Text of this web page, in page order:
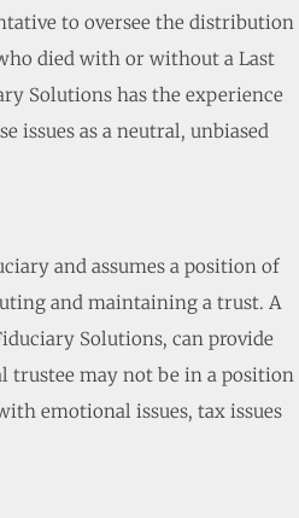
to oversee the distribution
died with or without a Last
Solutions has the experience
issues as a neutral, unbiased
and assumes a position of
and maintaining a trust. A
Solutions, can provide
trustee may not be in a position
emotional issues, tax issues